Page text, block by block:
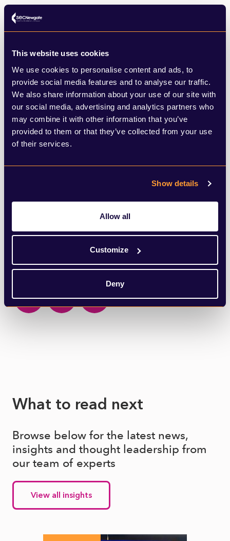
This website uses cookies
We use cookies to personalise content and ads, to
provide social media features and to analyse our traffic.
We also share information about your use of our site with
our social media, advertising and analytics partners who
may combine it with other information that you’ve
provided to them or that they’ve collected from your use
of their services.
Show details
Allow all
Customize
Deny
missed by many. The clap provided elderly
members of our communities the only brief
those workers, who so often feel
overlooked and overworked, a sense of
value. It was one of those few moments,
along with the 2012 Olympics, where
British society overcame its inherent social
What to read next
Browse below for the latest news,
insights and thought leadership from
our team of experts
View all insights